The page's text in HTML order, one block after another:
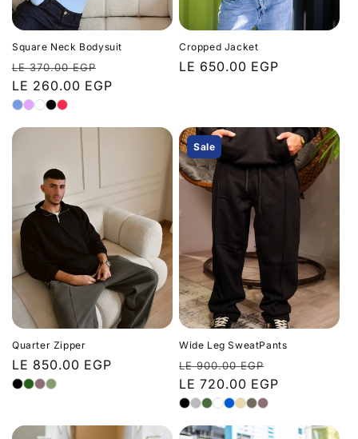
Square Neck Bodysuit
Regular
price
LE 370.00 EGP
price
LE 260.00 EGP
Cropped Jacket
Regular
LE 650.00 EGP
Quarter Zipper
Regular
price
LE 850.00 EGP
Sale
Wide Leg SweatPants
Regular
price
LE 900.00 EGP
price
LE 720.00 EGP